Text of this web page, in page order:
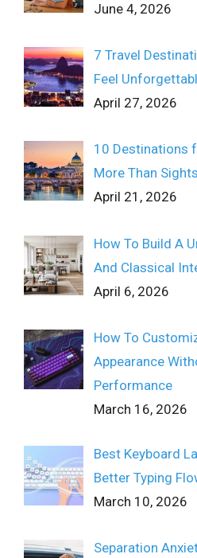
June 4, 2026
7 Travel
Feel
April 27, 2026
10 Destinations
More Than
April 21, 2026
How To Build A
And Classical
April 6, 2026
How To
Appearance
Performance
March 16, 2026
Best Keyboard
Better Typing
March 10, 2026
Separation